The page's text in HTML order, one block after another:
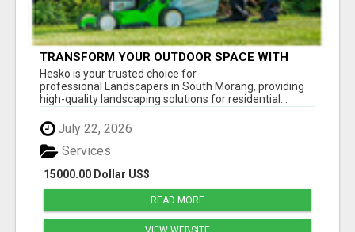
TRANSFORM YOUR OUTDOOR SPACE WITH
HESKO – TRUSTED LANDSCAPERS IN SOUTH
MORANG
Hesko is your trusted choice for
professional Landscapers in South Morang, providing
high-quality landscaping solutions for residential...
July 22, 2026
15000.00 Dollar US$
Services
READ MORE